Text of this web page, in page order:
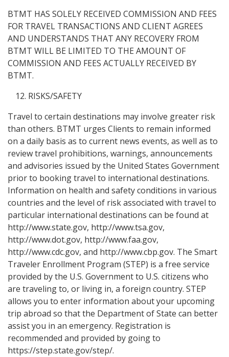
BTMT HAS SOLELY RECEIVED COMMISSION AND FEES
FOR TRAVEL TRANSACTIONS AND CLIENT AGREES
AND UNDERSTANDS THAT ANY RECOVERY FROM
BTMT WILL BE LIMITED TO THE AMOUNT OF
COMMISSION AND FEES ACTUALLY RECEIVED BY
BTMT.
RISKS/SAFETY
Travel to certain destinations may involve greater risk
than others. BTMT urges Clients to remain informed
on a daily basis as to current news events, as well as to
review travel prohibitions, warnings, announcements
and advisories issued by the United States Government
prior to booking travel to international destinations.
Information on health and safety conditions in various
countries and the level of risk associated with travel to
particular international destinations can be found at
http://www.state.gov, http://www.tsa.gov,
http://www.dot.gov, http://www.faa.gov,
http://www.cdc.gov, and http://www.cbp.gov. The Smart
Traveler Enrollment Program (STEP) is a free service
provided by the U.S. Government to U.S. citizens who
are traveling to, or living in, a foreign country. STEP
allows you to enter information about your upcoming
trip abroad so that the Department of State can better
assist you in an emergency. Registration is
recommended and provided by going to
https://step.state.gov/step/.